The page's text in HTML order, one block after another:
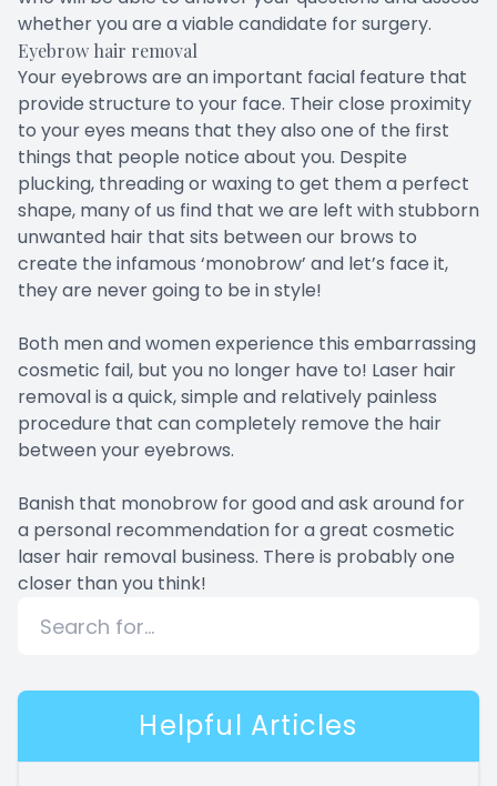
whether you are a viable candidate for surgery.
Eyebrow hair removal
Your eyebrows are an important facial feature that
provide structure to your face. Their close proximity
to your eyes means that they also one of the first
things that people notice about you. Despite
plucking, threading or waxing to get them a perfect
shape, many of us find that we are left with stubborn
unwanted hair that sits between our brows to
create the infamous ‘monobrow’ and let’s face it,
they are never going to be in style!
Both men and women experience this embarrassing
cosmetic fail, but you no longer have to! Laser hair
removal is a quick, simple and relatively painless
procedure that can completely remove the hair
between your eyebrows.
Banish that monobrow for good and ask around for
a personal recommendation for a great cosmetic
laser hair removal business. There is probably one
closer than you think!
Helpful Articles